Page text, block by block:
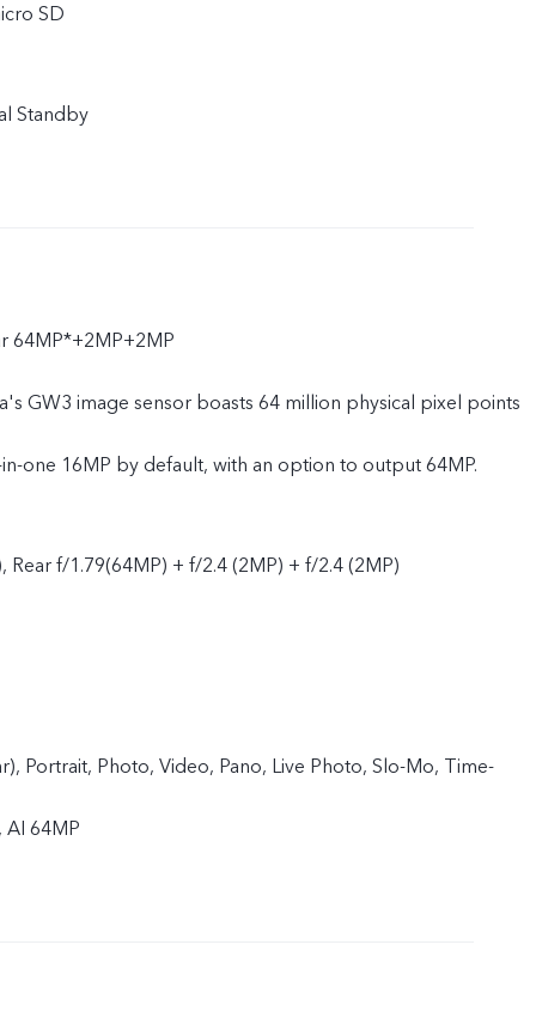
SD
Standby
64MP*+2MP+2MP
GW3 image sensor boasts 64 million physical pixel points
one 16MP by default, with an option to output 64MP.
Rear f/1.79(64MP) + f/2.4 (2MP) + f/2.4 (2MP)
Portrait, Photo, Video, Pano, Live Photo, Slo-Mo, Time-
AI 64MP